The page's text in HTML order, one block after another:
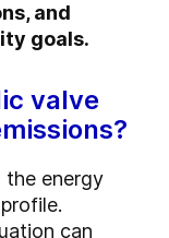
and
goals.
valve
the energy
can